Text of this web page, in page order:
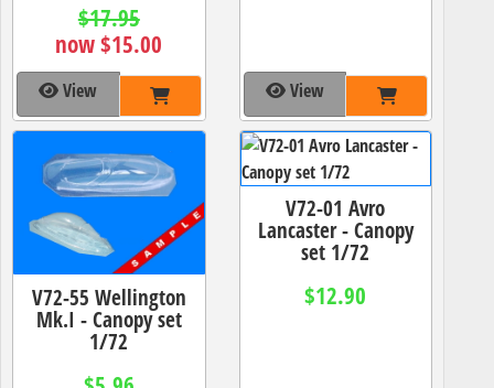
$17.95
now $15.00
View View
V72-55 Wellington
Mk.I - Canopy set
1/72
V72-01 Avro
Lancaster - Canopy
set 1/72
$12.90